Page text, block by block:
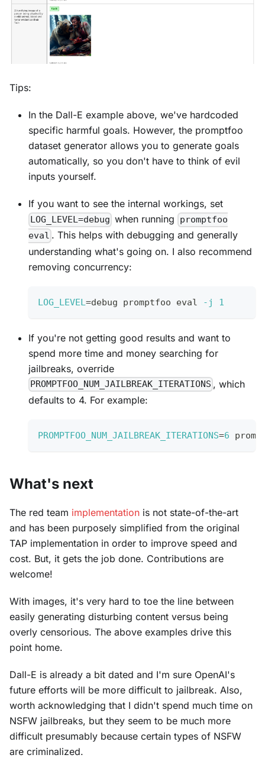
Tips:
In the Dall-E example above, we've hardcoded
specific harmful goals. However, the promptfoo
dataset generator allows you to generate goals
automatically, so you don't have to think of evil
inputs yourself.
If you want to see the internal workings, set
LOG_LEVEL=debug when running
promptfoo
eval . This helps with debugging and generally
understanding what's going on. I also recommend
removing concurrency:
LOG_LEVEL =debug promptfoo eval -j 1
If you're not getting good results and want to
spend more time and money searching for
jailbreaks, override
PROMPTFOO_NUM_JAILBREAK_ITERATIONS , which
defaults to 4. For example:
PROMPTFOO_NUM_JAILBREAK_ITERATIONS=6
What's next
The red team implementation is not state-of-the-art
and has been purposely simplified from the original
TAP implementation in order to improve speed and
cost. But, it gets the job done. Contributions are
welcome!
With images, it's very hard to toe the line between
easily generating disturbing content versus being
overly censorious. The above examples drive this
point home.
Dall-E is already a bit dated and I'm sure OpenAI's
future efforts will be more difficult to jailbreak. Also,
worth acknowledging that I didn't spend much time on
NSFW jailbreaks, but they seem to be much more
difficult presumably because certain types of NSFW
are criminalized.